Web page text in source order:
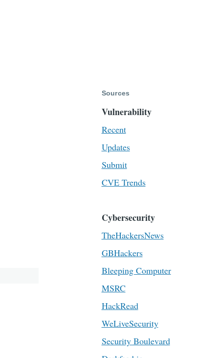
Sources
Vulnerability
Recent
Updates
Submit
CVE Trends
Cybersecurity
TheHackersNews
GBHackers
Bleeping Computer
MSRC
HackRead
WeLiveSecurity
Security Boulevard